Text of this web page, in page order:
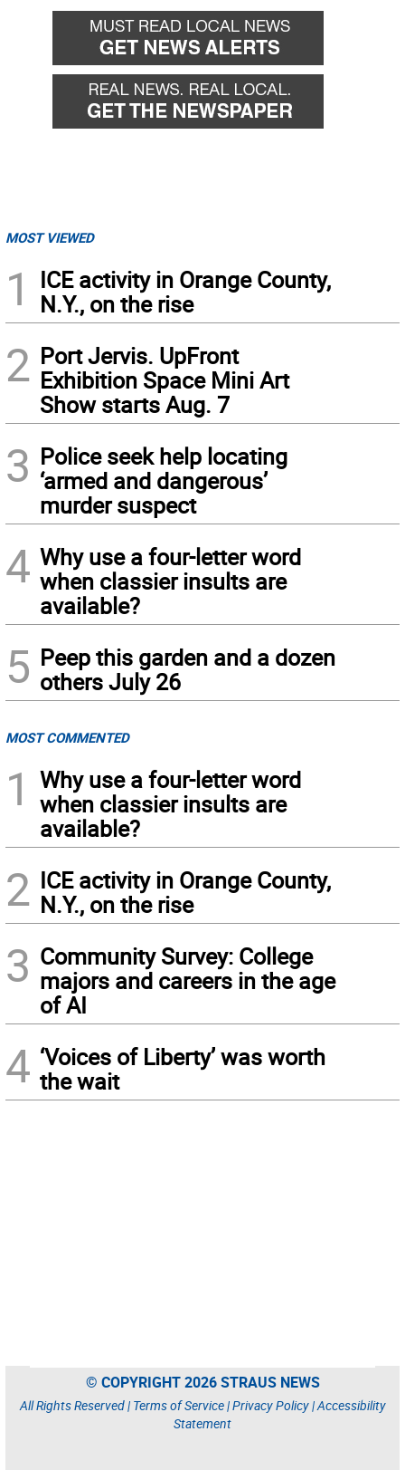
MOST VIEWED
1
ICE activity in Orange County,
N.Y., on the rise
2 Port Jervis. UpFront
Exhibition Space Mini Art
Show starts Aug. 7
3 Police seek help locating
‘armed and dangerous’
murder suspect
4 Why use a four-letter word
when classier insults are
available?
5 Peep this garden and a dozen
others July 26
MOST COMMENTED
1
Why use a four-letter word
when classier insults are
available?
2 ICE activity in Orange County,
N.Y., on the rise
3 Community Survey: College
majors and careers in the age
of AI
4 ‘Voices of Liberty’ was worth
the wait
© COPYRIGHT 2026 STRAUS NEWS
All Rights Reserved | Terms of Service|Privacy Policy|Accessibility
Statement